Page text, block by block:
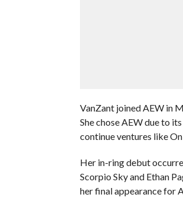
VanZant joined AEW in
She chose AEW due to
continue ventures like
Her in-ring debut
Scorpio Sky and Ethan
her final appearance for